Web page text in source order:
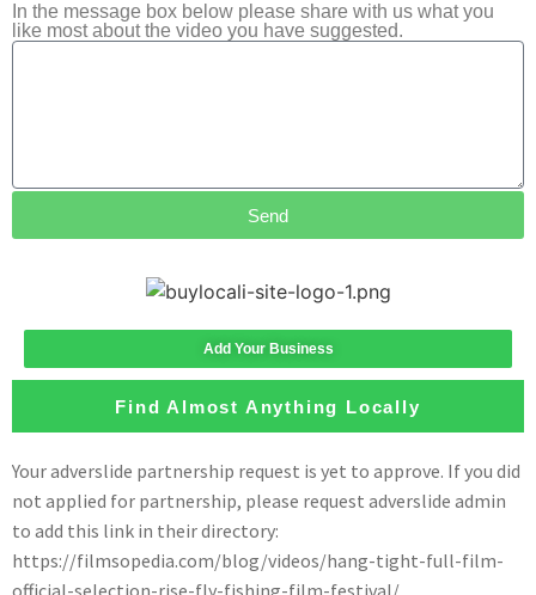
In the message box below please share with us what you
like most about the video you have suggested.
Send
Add Your Business
Find Almost Anything Locally